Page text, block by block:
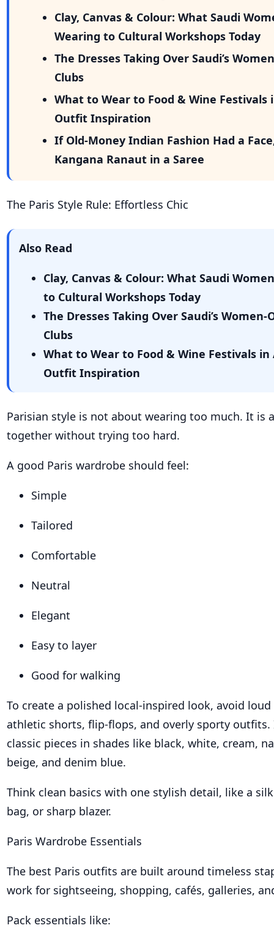
Clay, Canvas & Colour: What Saudi
Wearing to Cultural Workshops Today
The Dresses Taking Over Saudi’s
Clubs
What to Wear to Food & Wine Festivals
Outfit Inspiration
If Old-Money Indian Fashion Had a
Kangana Ranaut in a Saree
The Paris Style Rule: Effortless Chic
Also Read
Clay, Canvas & Colour: What Saudi
to Cultural Workshops Today
The Dresses Taking Over Saudi’s Women-
Clubs
What to Wear to Food & Wine Festivals
Outfit Inspiration
Parisian style is not about wearing too much. It is
together without trying too hard.
A good Paris wardrobe should feel:
Simple
Tailored
Comfortable
Neutral
Elegant
Easy to layer
Good for walking
To create a polished local-inspired look, avoid
athletic shorts, flip-flops, and overly sporty outfits.
classic pieces in shades like black, white, cream,
beige, and denim blue.
Think clean basics with one stylish detail, like a
bag, or sharp blazer.
Paris Wardrobe Essentials
The best Paris outfits are built around timeless
work for sightseeing, shopping, cafés, galleries,
Pack essentials like: